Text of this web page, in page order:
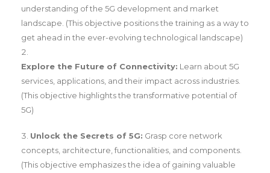
understanding of the 5G development and market
landscape. (This objective positions the training as a way to
get ahead in the ever-evolving technological landscape)
Explore the Future of Connectivity: Learn about 5G
services, applications, and their impact across industries.
(This objective highlights the transformative potential of
5G)
Unlock the Secrets of 5G: Grasp core network
concepts, architecture, functionalities, and components.
(This objective emphasizes the idea of gaining valuable